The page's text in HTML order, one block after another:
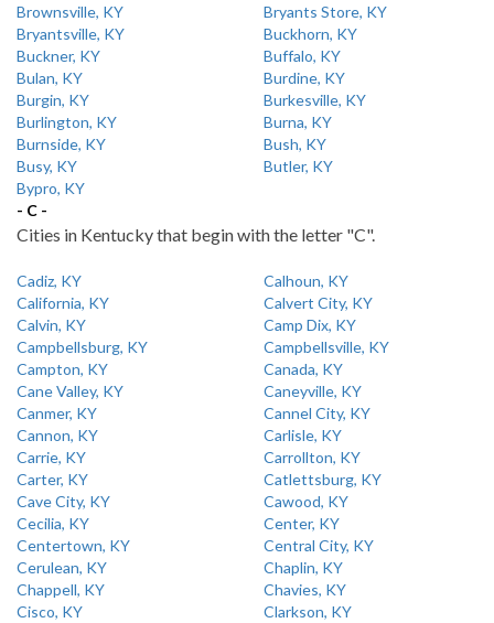
Brownsville, KY
Bryants Store, KY
Bryantsville, KY
Buckhorn, KY
Buckner, KY
Buffalo, KY
Bulan, KY
Burdine, KY
Burgin, KY
Burkesville, KY
Burlington, KY
Burna, KY
Burnside, KY
Bush, KY
Busy, KY
Butler, KY
Bypro, KY
- C -
Cities in Kentucky that begin with the letter "C".
Cadiz, KY
Calhoun, KY
California, KY
Calvert City, KY
Calvin, KY
Camp Dix, KY
Campbellsburg, KY
Campbellsville, KY
Campton, KY
Canada, KY
Cane Valley, KY
Caneyville, KY
Canmer, KY
Cannel City, KY
Cannon, KY
Carlisle, KY
Carrie, KY
Carrollton, KY
Carter, KY
Catlettsburg, KY
Cave City, KY
Cawood, KY
Cecilia, KY
Center, KY
Centertown, KY
Central City, KY
Cerulean, KY
Chaplin, KY
Chappell, KY
Chavies, KY
Cisco, KY
Clarkson, KY